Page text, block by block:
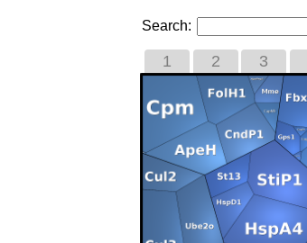
Search:
1 2 3